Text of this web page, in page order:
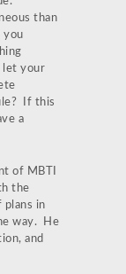
than
you
let your
If this
a
of MBTI
the
plans in
way. He
and